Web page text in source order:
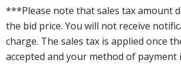
***Please note that sales tax amount
the bid price. You will not receive
charge. The sales tax is applied once
accepted and your method of payment